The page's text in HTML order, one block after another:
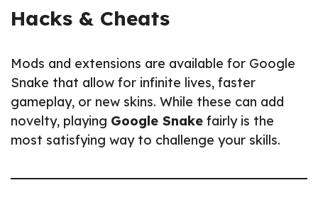
Hacks & Cheats
Mods and extensions are available for Google
Snake that allow for infinite lives, faster
gameplay, or new skins. While these can add
novelty, playing Google Snake fairly is the
most satisfying way to challenge your skills.